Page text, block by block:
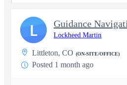
Lockheed Martin
Littleton, CO (ON-SITE/OFFICE)
Posted 1 month ago
L